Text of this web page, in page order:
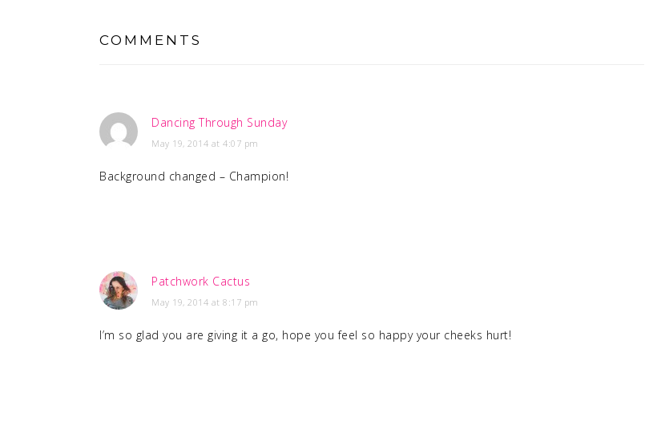
COMMENTS
Dancing Through Sunday
May 19, 2014 at 4:07 pm
Background changed – Champion!
Patchwork Cactus
May 19, 2014 at 8:17 pm
I’m so glad you are giving it a go, hope you feel so happy your cheeks hurt!